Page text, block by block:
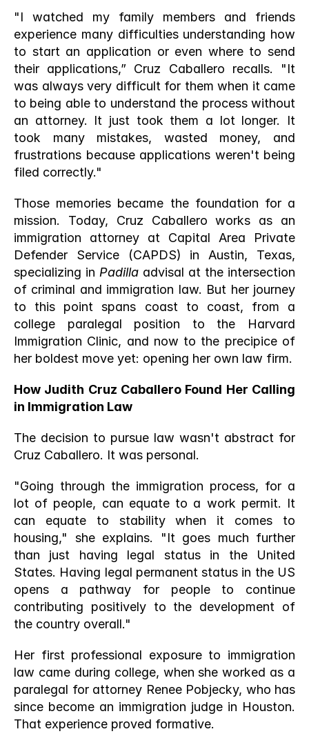
"I watched my family members and friends
experience many difficulties understanding how
to start an application or even where to send
their applications,” Cruz Caballero recalls. "It
was always very difficult for them when it came
to being able to understand the process without
an attorney. It just took them a lot longer. It
took many mistakes, wasted money, and
frustrations because applications weren't being
filed correctly."
Those memories became the foundation for a
mission. Today, Cruz Caballero works as an
immigration attorney at Capital Area Private
Defender Service (CAPDS) in Austin, Texas,
specializing in Padilla advisal at the intersection
of criminal and immigration law. But her journey
to this point spans coast to coast, from a
college paralegal position to the Harvard
Immigration Clinic, and now to the precipice of
her boldest move yet: opening her own law firm.
How Judith Cruz Caballero Found Her Calling
in Immigration Law
The decision to pursue law wasn't abstract for
Cruz Caballero. It was personal.
"Going through the immigration process, for a
lot of people, can equate to a work permit. It
can equate to stability when it comes to
housing," she explains. "It goes much further
than just having legal status in the United
States. Having legal permanent status in the US
opens a pathway for people to continue
contributing positively to the development of
the country overall."
Her first professional exposure to immigration
law came during college, when she worked as a
paralegal for attorney Renee Pobjecky, who has
since become an immigration judge in Houston.
That experience proved formative.